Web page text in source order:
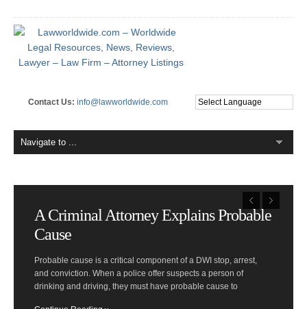
Contact Us: info@lawworldwide.com
A Criminal Attorney Explains Probable
Cause
Probable cause is a critical component of a DWI stop, arrest,
and conviction. When a police offer suspects a person of
drinking and driving, they must have probable cause to